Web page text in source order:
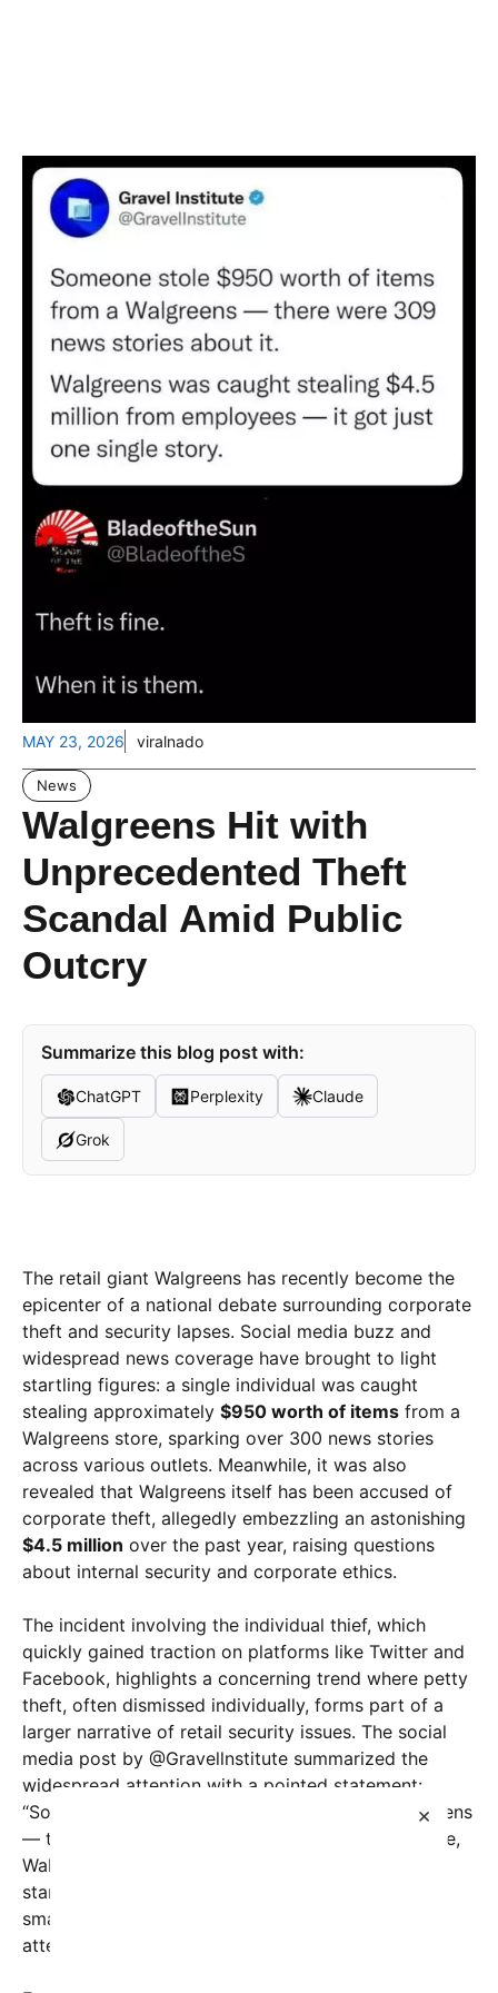
×
MAY 23, 2026 viralnado
News
Walgreens Hit with
Unprecedented Theft
Scandal Amid Public
Outcry
Summarize this blog post with:
ChatGPT Perplexity Claude
Grok
The retail giant Walgreens has recently become the
epicenter of a national debate surrounding corporate
theft and security lapses. Social media buzz and
widespread news coverage have brought to light
startling figures: a single individual was caught
stealing approximately $950 worth of items from a
Walgreens store, sparking over 300 news stories
across various outlets. Meanwhile, it was also
revealed that Walgreens itself has been accused of
corporate theft, allegedly embezzling an astonishing
$4.5 million over the past year, raising questions
about internal security and corporate ethics.
The incident involving the individual thief, which
quickly gained traction on platforms like Twitter and
Facebook, highlights a concerning trend where petty
theft, often dismissed individually, forms part of a
larger narrative of retail security issues. The social
media post by @Gravellnstitute summarized the
widespread attention with a pointed statement:
“Someone stole $950 worth of items from Walgreens
— there were 309 news stories about it. Meanwhile,
Walgreens was caught stealing $4.5 million.” This
stark comparison struck a chord, illustrating how
smaller crimes receive disproportionate media
attention compared to corporate misconduct.